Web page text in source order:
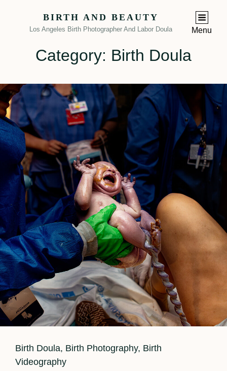
BIRTH AND BEAUTY
Los Angeles Birth Photographer And Labor Doula Menu
Category: Birth Doula
Cat
Links
Birth Doula, Birth Photography, Birth
Videography